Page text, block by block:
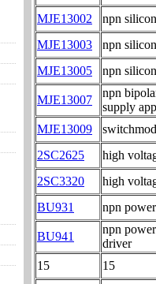
MJE13002
npn
MJE13003
npn
MJE13005
npn
MJE13007
npn
supply
MJE13009
2SC2625
high
2SC3320
high
BU931
npn
BU941
npn
driver
15
15